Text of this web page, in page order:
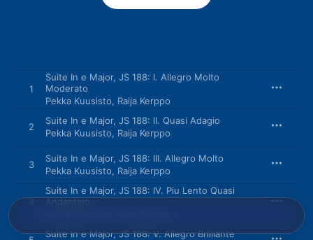
1
Suite In e Major, JS 188: I. Allegro Molto
Moderato
Pekka Kuusisto, Raija Kerppo
2
Suite In e Major, JS 188: II. Quasi Adagio
Pekka Kuusisto, Raija Kerppo
3
Suite In e Major, JS 188: III. Allegro Molto
Pekka Kuusisto, Raija Kerppo
4
Suite In e Major, JS 188: IV. Piu Lento Quasi
Andantino
Suite In e Major, JS 188: V. Allegro Brilliante